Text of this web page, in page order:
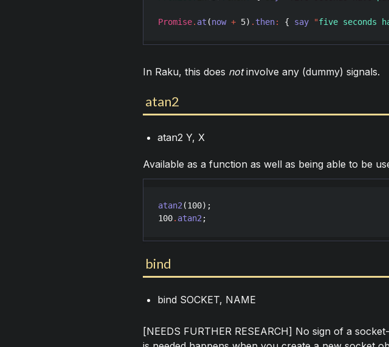
Promise. at (now + 5) . then: { say "five seconds
In Raku, this does notinvolve any (dummy) signals.
atan2
atan2 Y, X
Available as a function as well as being able to be
atan2 (100
100. atan2 ;
bind
bind SOCKET, NAME
[NEEDS FURTHER RESEARCH] No sign of a